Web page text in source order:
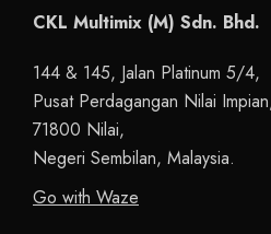
CKL Multimix (M) Sdn. Bhd.
144 & 145, Jalan Platinum 5/4,
Pusat Perdagangan Nilai
71800 Nilai,
Negeri Sembilan, Malaysia.
Go with Waze